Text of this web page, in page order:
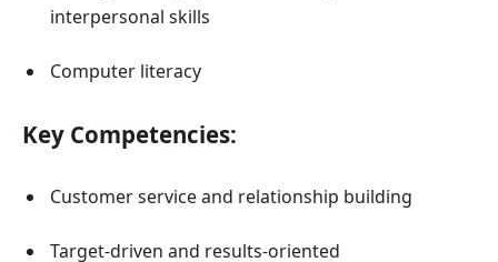
interpersonal skills
Computer literacy
Key Competencies:
Customer service and relationship building
Target-driven and results-oriented